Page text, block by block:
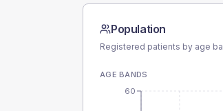
Population
Registered patients by age
AGE BANDS
60